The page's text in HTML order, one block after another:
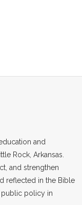
and
Rock, Arkansas.
and strengthen
reflected in the Bible
policy in